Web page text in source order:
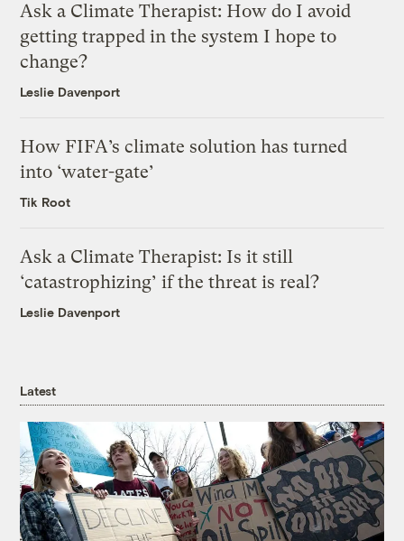
Ask a Climate Therapist: How do I avoid
getting trapped in the system I hope to
change?
Leslie Davenport
How FIFA’s climate solution has turned
into ‘water-gate’
Tik Root
Ask a Climate Therapist: Is it still
‘catastrophizing’ if the threat is real?
Leslie Davenport
Latest